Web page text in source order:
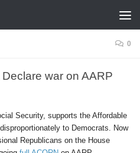
0
war on AARP
Security, supports the Affordable
to Democrats. Now
Republicans on the House